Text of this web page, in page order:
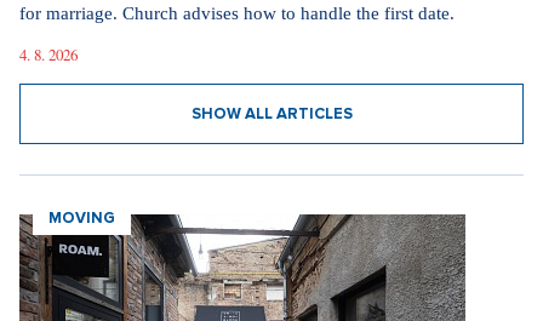
for marriage. Church advises how to handle the first date.
4. 8. 2026
SHOW ALL ARTICLES
MOVING